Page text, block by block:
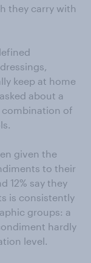
they carry with
keep at home
about a
of
given the
to their
12% say they
is consistently
groups: a
hardly
level.